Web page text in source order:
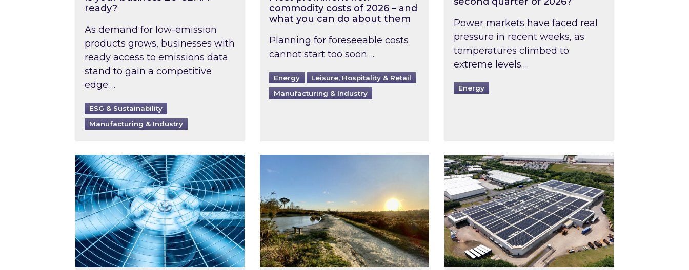
ready?
As demand for low-emission
products grows, businesses with
ready access to emissions data
stand to gain a competitive
edge….
ESG & Sustainability
Manufacturing & Industry
commodity costs of 2026 – and
what you can do about them
Planning for foreseeable costs
cannot start too soon….
Energy
Leisure, Hospitality & Retail
Manufacturing & Industry
Power markets have faced real
pressure in recent weeks, as
temperatures climbed to
extreme levels….
Energy
When was your air conditioning last inspected?Inspired responds to Ofgem’s Third-Party Intermediaries market review
Inspired and Zestec showcase one of the UK’s